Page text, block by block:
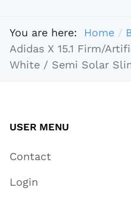
You are here: Home
Adidas X 15.1 Firm/
White / Semi Solar
USER MENU
Contact
Login